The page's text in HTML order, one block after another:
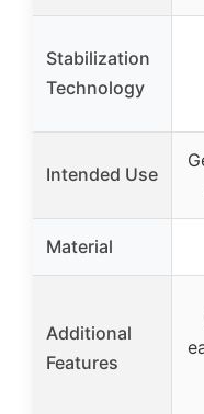
Stabilization
Technology
Intended Use
Material
Additional
Features